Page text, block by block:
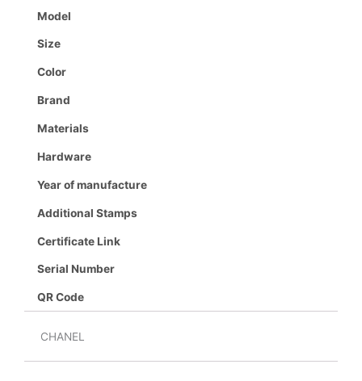
Model
Size
Color
Brand
Materials
Hardware
Year of manufacture
Additional Stamps
Certificate Link
Serial Number
QR Code
CHANEL